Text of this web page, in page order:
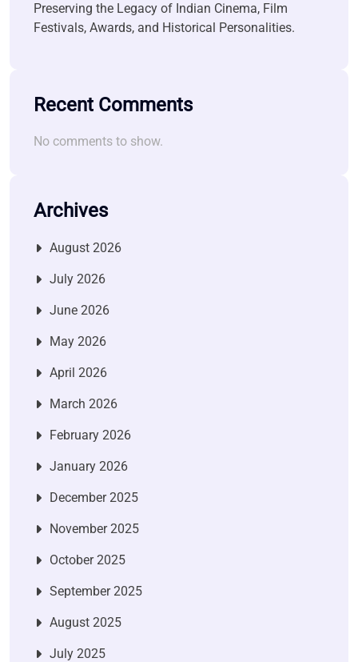
Preserving the Legacy of Indian Cinema, Film
Festivals, Awards, and Historical Personalities.
Recent Comments
No comments to show.
Archives
August 2026
July 2026
June 2026
May 2026
April 2026
March 2026
February 2026
January 2026
December 2025
November 2025
October 2025
September 2025
August 2025
July 2025